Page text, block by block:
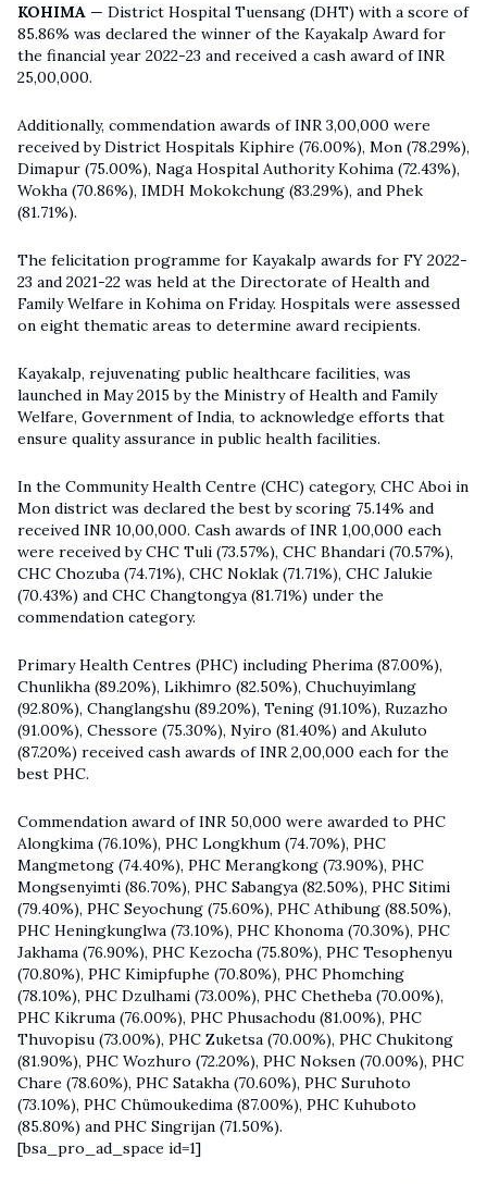
KOHIMA — District Hospital Tuensang (DHT) with a score of
85.86% was declared the winner of the Kayakalp Award for
the financial year 2022-23 and received a cash award of INR
25,00,000.
Additionally, commendation awards of INR 3,00,000 were
received by District Hospitals Kiphire (76.00%), Mon (78.29%),
Dimapur (75.00%), Naga Hospital Authority Kohima (72.43%),
Wokha (70.86%), IMDH Mokokchung (83.29%), and Phek
(81.71%).
The felicitation programme for Kayakalp awards for FY 2022-
23 and 2021-22 was held at the Directorate of Health and
Family Welfare in Kohima on Friday. Hospitals were assessed
on eight thematic areas to determine award recipients.
Kayakalp, rejuvenating public healthcare facilities, was
launched in May 2015 by the Ministry of Health and Family
Welfare, Government of India, to acknowledge efforts that
ensure quality assurance in public health facilities.
In the Community Health Centre (CHC) category, CHC Aboi in
Mon district was declared the best by scoring 75.14% and
received INR 10,00,000. Cash awards of INR 1,00,000 each
were received by CHC Tuli (73.57%), CHC Bhandari (70.57%),
CHC Chozuba (74.71%), CHC Noklak (71.71%), CHC Jalukie
(70.43%) and CHC Changtongya (81.71%) under the
commendation category.
Primary Health Centres (PHC) including Pherima (87.00%),
Chunlikha (89.20%), Likhimro (82.50%), Chuchuyimlang
(92.80%), Changlangshu (89.20%), Tening (91.10%), Ruzazho
(91.00%), Chessore (75.30%), Nyiro (81.40%) and Akuluto
(87.20%) received cash awards of INR 2,00,000 each for the
best PHC.
Commendation award of INR 50,000 were awarded to PHC
Alongkima (76.10%), PHC Longkhum (74.70%), PHC
Mangmetong (74.40%), PHC Merangkong (73.90%), PHC
Mongsenyimti (86.70%), PHC Sabangya (82.50%), PHC Sitimi
(79.40%), PHC Seyochung (75.60%), PHC Athibung (88.50%),
PHC Heningkunglwa (73.10%), PHC Khonoma (70.30%), PHC
Jakhama (76.90%), PHC Kezocha (75.80%), PHC Tesophenyu
(70.80%), PHC Kimipfuphe (70.80%), PHC Phomching
(78.10%), PHC Dzulhami (73.00%), PHC Chetheba (70.00%),
PHC Kikruma (76.00%), PHC Phusachodu (81.00%), PHC
Thuvopisu (73.00%), PHC Zuketsa (70.00%), PHC Chukitong
(81.90%), PHC Wozhuro (72.20%), PHC Noksen (70.00%), PHC
Chare (78.60%), PHC Satakha (70.60%), PHC Suruhoto
(73.10%), PHC Chümoukedima (87.00%), PHC Kuhuboto
(85.80%) and PHC Singrijan (71.50%).
[bsa_pro_ad_space id=1]